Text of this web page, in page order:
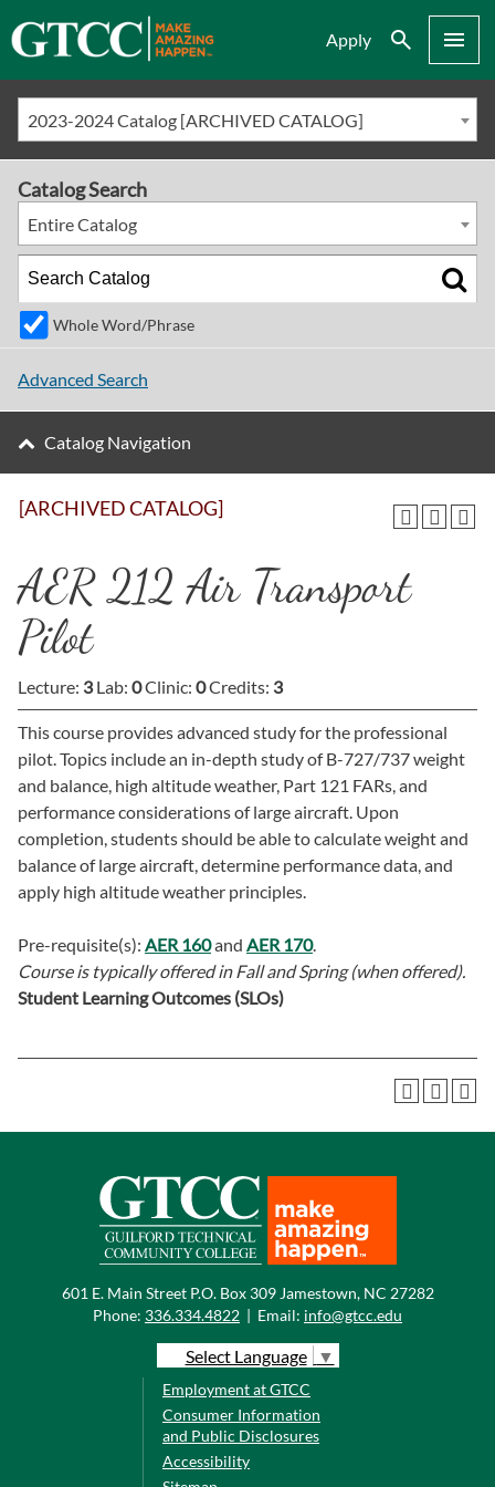
Apply Search Menu
2023-2024 Catalog [ARCHIVED CATALOG]
[ARCHIVED CATALOG]
AER 212 Air Transport
Pilot
Lecture: 3Lab: 0Clinic: 0Credits: 3
This course provides advanced study for the professional
pilot. Topics include an in-depth study of B-727/737 weight
and balance, high altitude weather, Part 121 FARs, and
performance considerations of large aircraft. Upon
completion, students should be able to calculate weight and
balance of large aircraft, determine performance data, and
apply high altitude weather principles.
Pre-requisite(s): AER 160and AER 170.
Course is typically offered in Fall and Spring (when offered).
Student Learning Outcomes (SLOs)
Catalog Search
Entire Catalog
Whole Word/Phrase
Advanced Search
Catalog Navigation
601 E. Main Street P.O. Box 309 Jamestown, NC 27282
Phone: 336.334.4822 | Email: info@gtcc.edu
Select Language ▼
Employment at GTCC
Consumer Information
and Public Disclosures
Accessibility